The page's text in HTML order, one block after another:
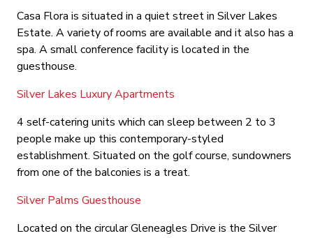
Casa Flora is situated in a quiet street in Silver Lakes
Estate. A variety of rooms are available and it also has a
spa. A small conference facility is located in the
guesthouse.
Silver Lakes Luxury Apartments
4 self-catering units which can sleep between 2 to 3
people make up this contemporary-styled
establishment. Situated on the golf course, sundowners
from one of the balconies is a treat.
Silver Palms Guesthouse
Located on the circular Gleneagles Drive is the Silver